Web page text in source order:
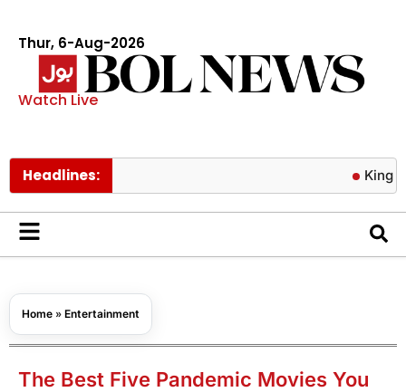
Thur, 6-Aug-2026
Watch Live
Headlines: King Charles
Home » Entertainment
The Best Five Pandemic Movies You